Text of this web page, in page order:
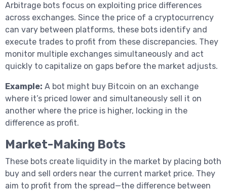
Arbitrage bots focus on exploiting price differences
across exchanges. Since the price of a cryptocurrency
can vary between platforms, these bots identify and
execute trades to profit from these discrepancies. They
monitor multiple exchanges simultaneously and act
quickly to capitalize on gaps before the market adjusts.
Example: A bot might buy Bitcoin on an exchange
where it’s priced lower and simultaneously sell it on
another where the price is higher, locking in the
difference as profit.
Market-Making Bots
These bots create liquidity in the market by placing both
buy and sell orders near the current market price. They
aim to profit from the spread—the difference between